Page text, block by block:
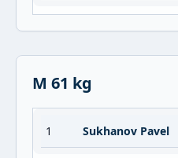
M 61 kg
1 Sukhanov Pavel